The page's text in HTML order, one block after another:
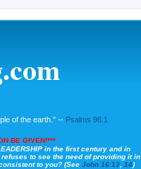
of the earth." -- Psalms 96:1
BE GIVEN!***
in the first century and in
to see the need of providing it in
to you? (See John 16:13, 14)